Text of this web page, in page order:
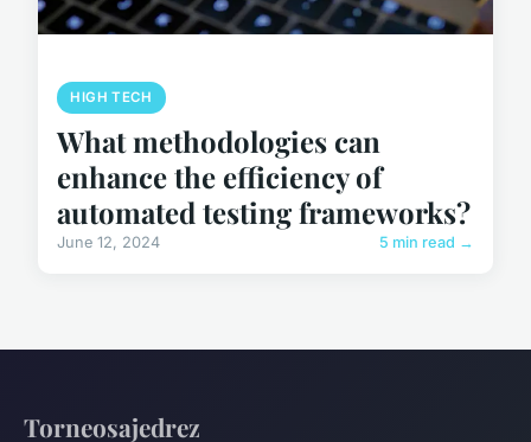
HIGH TECH
What methodologies can
enhance the efficiency of
automated testing frameworks?
June 12, 2024 5 min read →
Torneosajedrez